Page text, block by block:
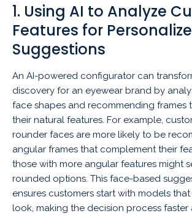
1. Using AI to Analyze
Features for
Suggestions
An AI-powered configurator can
discovery for an eyewear brand by
face shapes and recommending frames
their natural features. For example,
rounder faces are more likely to be
angular frames that complement their
those with more angular features might
rounded options. This face-based
ensures customers start with models
look, making the decision process faster